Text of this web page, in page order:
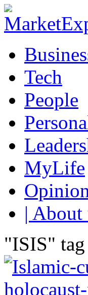
Tech
People
MyLife
| About
"ISIS" tag